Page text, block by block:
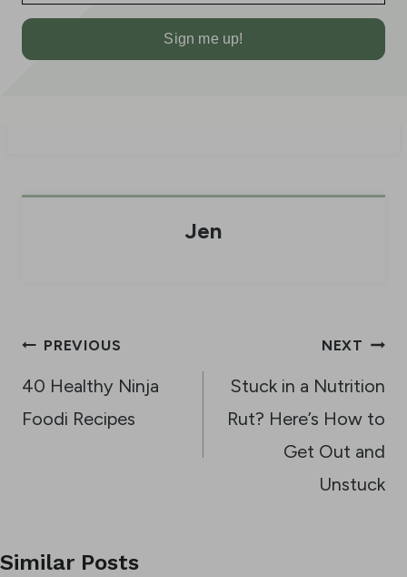
Sign me up!
Jen
Post
navigation
PREVIOUS
40 Healthy Ninja
Foodi Recipes
NEXT
Stuck in a Nutrition
Rut? Here’s How to
Get Out and
Unstuck
Similar Posts